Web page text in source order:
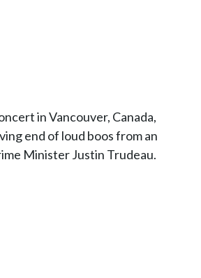
in Vancouver, Canada,
end of loud boos from an
Minister Justin Trudeau.